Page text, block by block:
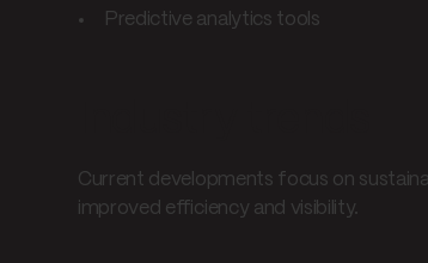
Predictive analytics tools
Current developments focus on
improved efficiency and visibility.